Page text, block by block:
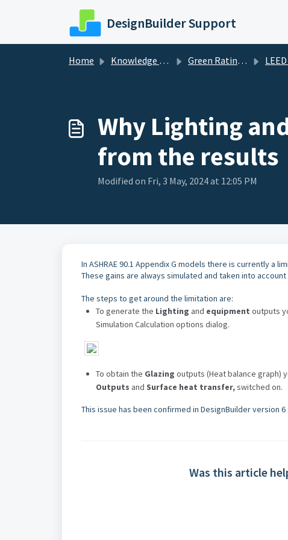
DesignBuilder Support
Home Knowledge base Green Ratings and Standards LEED
Why Lighting
from the results
Modified on Fri, 3 May, 2024 at 12:05 PM
In ASHRAE 90.1 Appendix G models there is currently a
These gains are always simulated and taken into
The steps to get around the limitation are:
To generate the Lighting and equipment outputs
Simulation Calculation options dialog.
To obtain the Glazing outputs (Heat balance graph)
Outputs and Surface heat transfer,switched on.
This issue has been confirmed in DesignBuilder version
Was this article